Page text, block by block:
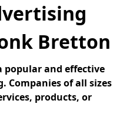
Bretton
popular and effective
of all sizes
products, or